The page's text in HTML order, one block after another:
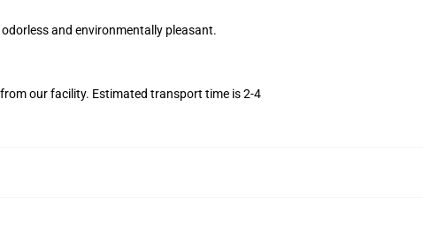
and environmentally pleasant.
our facility. Estimated transport time is 2-4